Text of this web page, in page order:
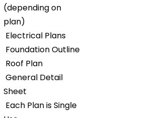
(depending on
plan)
Electrical Plans
Foundation Outline
Roof Plan
General Detail
Sheet
Each Plan is Single